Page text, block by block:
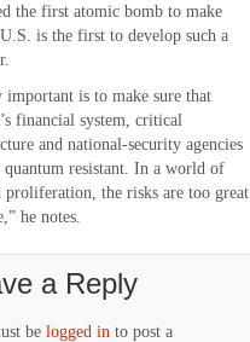
the first atomic bomb to make
is the first to develop such a
important is to make sure that
financial system, critical
and national-security agencies
resistant. In a world of
proliferation, the risks are too great
he notes.
a Reply
be logged in to post a